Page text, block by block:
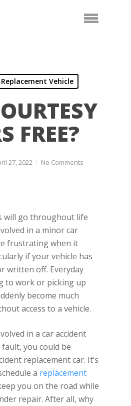
Menu
Vehicle
FREE?
27, 2022 No Comments
will go throughout life
in a minor car
frustrating when it
if your vehicle has
written off. Everyday
to work or picking up
become much
access to a vehicle.
in a car accident
you could be
replacement car. It’s
a replacement
you on the road while
repair. After all, why